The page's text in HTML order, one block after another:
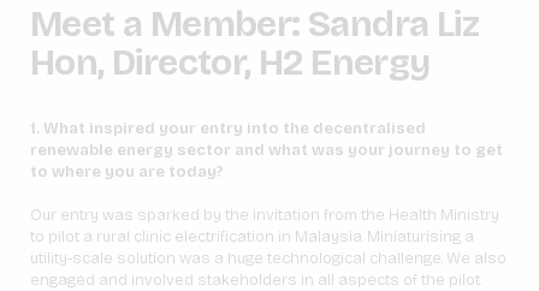
Meet a Member: Sandra Liz
Hon, Director, H2 Energy
1. What inspired your entry into the decentralised
renewable energy sector and what was your journey to get
to where you are today?
Our entry was sparked by the invitation from the Health Ministry
to pilot a rural clinic electrification in Malaysia. Miniaturising a
utility-scale solution was a huge technological challenge. We also
engaged and involved stakeholders in all aspects of the pilot.